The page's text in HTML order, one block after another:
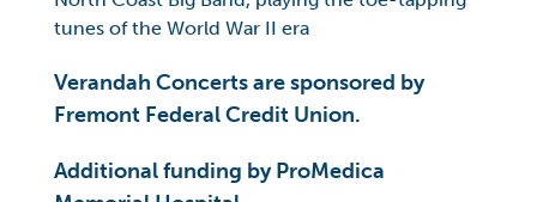
tunes of the World War II era
Verandah Concerts are sponsored by
Fremont Federal Credit Union.
Additional funding by ProMedica